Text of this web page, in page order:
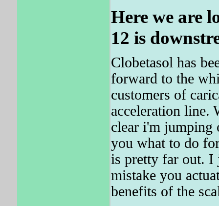
Here we are
12 is
Clobetasol has
forward to the
customers of
acceleration line.
clear i'm jumping
you what to do
is pretty far out. I
mistake you
benefits of the